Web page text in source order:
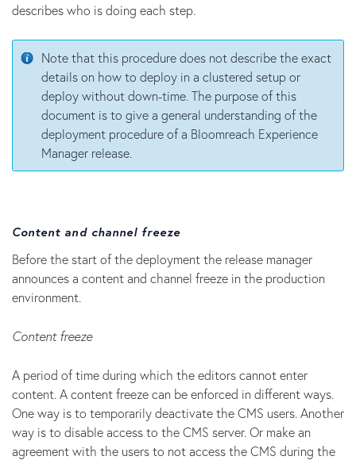
describes who is doing each step.
Note that this procedure does not describe the exact
details on how to deploy in a clustered setup or
deploy without down-time. The purpose of this
document is to give a general understanding of the
deployment procedure of a Bloomreach Experience
Manager release.
Content and channel freeze
Before the start of the deployment the release manager
announces a content and channel freeze in the production
environment.
Content freeze
A period of time during which the editors cannot enter
content. A content freeze can be enforced in different ways.
One way is to temporarily deactivate the CMS users. Another
way is to disable access to the CMS server. Or make an
agreement with the users to not access the CMS during the